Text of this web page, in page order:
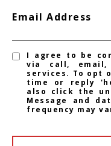
Email Address
I agree to be
via call,
services. To opt
time or reply
also click the
Message and
frequency may